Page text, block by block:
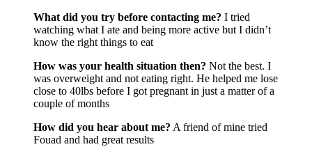
What did you try before contacting me? I tried
watching what I ate and being more active but I didn’t
know the right things to eat
How was your health situation then? Not the best. I
was overweight and not eating right. He helped me lose
close to 40lbs before I got pregnant in just a matter of a
couple of months
How did you hear about me? A friend of mine tried
Fouad and had great results